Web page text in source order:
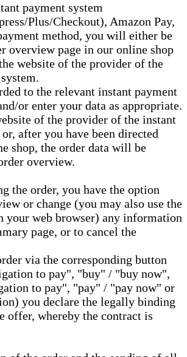
payment system
Plus/Checkout), Amazon Pay,
method, you will either be
overview page in our online shop
website of the provider of the
to the relevant instant payment
or enter your data as appropriate.
of the provider of the instant
after you have been directed
shop, the order data will be
overview.
the order, you have the option
or change (you may also use the
your web browser) any information
page, or to cancel the
via the corresponding button
to pay", "buy" / "buy now",
to pay", "pay" / "pay now" or
you declare the legally binding
offer, whereby the contract is